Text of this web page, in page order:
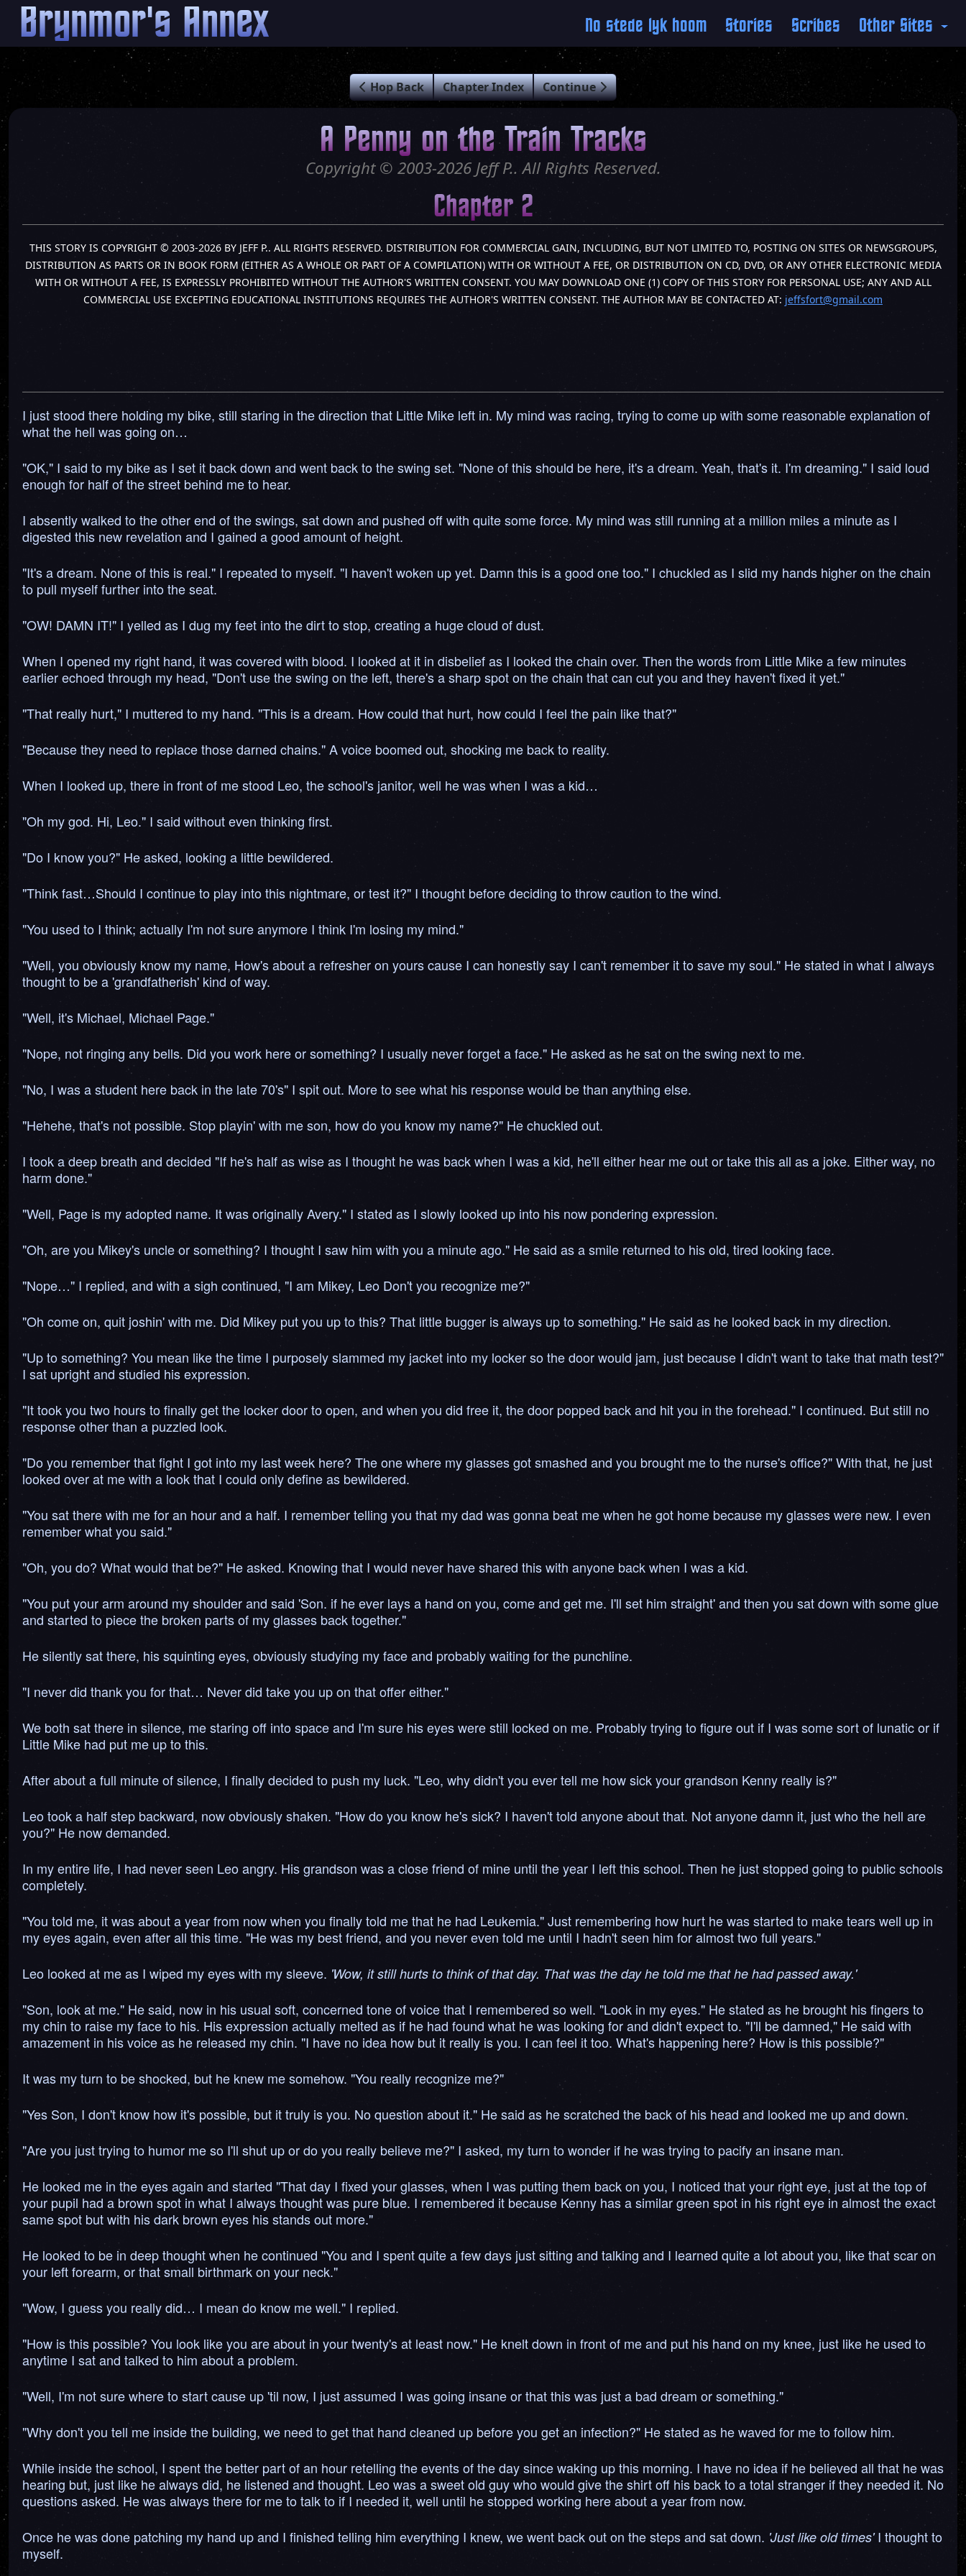
Brynmor's Annex No stede lyk hoom Stories Scribes Other Sites
Hop Back Chapter Index Continue
A Penny on the Train Tracks
Copyright © 2003-2026 Jeff P.. All Rights Reserved.
Chapter 2
THIS STORY IS COPYRIGHT © 2003-2026 BY JEFF P.. ALL RIGHTS RESERVED. DISTRIBUTION FOR COMMERCIAL GAIN, INCLUDING, BUT NOT LIMITED TO, POSTING ON SITES OR NEWSGROUPS,
DISTRIBUTION AS PARTS OR IN BOOK FORM (EITHER AS A WHOLE OR PART OF A COMPILATION) WITH OR WITHOUT A FEE, OR DISTRIBUTION ON CD, DVD, OR ANY OTHER ELECTRONIC MEDIA
WITH OR WITHOUT A FEE, IS EXPRESSLY PROHIBITED WITHOUT THE AUTHOR'S WRITTEN CONSENT. YOU MAY DOWNLOAD ONE (1) COPY OF THIS STORY FOR PERSONAL USE; ANY AND ALL
COMMERCIAL USE EXCEPTING EDUCATIONAL INSTITUTIONS REQUIRES THE AUTHOR'S WRITTEN CONSENT. THE AUTHOR MAY BE CONTACTED AT: jeffsfort@gmail.com
I just stood there holding my bike, still staring in the direction that Little Mike left in. My mind was racing, trying to come up with some reasonable explanation of
what the hell was going on…
"OK," I said to my bike as I set it back down and went back to the swing set. "None of this should be here, it's a dream. Yeah, that's it. I'm dreaming." I said loud
enough for half of the street behind me to hear.
I absently walked to the other end of the swings, sat down and pushed off with quite some force. My mind was still running at a million miles a minute as I
digested this new revelation and I gained a good amount of height.
"It's a dream. None of this is real." I repeated to myself. "I haven't woken up yet. Damn this is a good one too." I chuckled as I slid my hands higher on the chain
to pull myself further into the seat.
"OW! DAMN IT!" I yelled as I dug my feet into the dirt to stop, creating a huge cloud of dust.
When I opened my right hand, it was covered with blood. I looked at it in disbelief as I looked the chain over. Then the words from Little Mike a few minutes
earlier echoed through my head, "Don't use the swing on the left, there's a sharp spot on the chain that can cut you and they haven't fixed it yet."
"That really hurt," I muttered to my hand. "This is a dream. How could that hurt, how could I feel the pain like that?"
"Because they need to replace those darned chains." A voice boomed out, shocking me back to reality.
When I looked up, there in front of me stood Leo, the school's janitor, well he was when I was a kid…
"Oh my god. Hi, Leo." I said without even thinking first.
"Do I know you?" He asked, looking a little bewildered.
"Think fast…Should I continue to play into this nightmare, or test it?" I thought before deciding to throw caution to the wind.
"You used to I think; actually I'm not sure anymore I think I'm losing my mind."
"Well, you obviously know my name, How's about a refresher on yours cause I can honestly say I can't remember it to save my soul." He stated in what I always
thought to be a 'grandfatherish' kind of way.
"Well, it's Michael, Michael Page."
"Nope, not ringing any bells. Did you work here or something? I usually never forget a face." He asked as he sat on the swing next to me.
"No, I was a student here back in the late 70's" I spit out. More to see what his response would be than anything else.
"Hehehe, that's not possible. Stop playin' with me son, how do you know my name?" He chuckled out.
I took a deep breath and decided "If he's half as wise as I thought he was back when I was a kid, he'll either hear me out or take this all as a joke. Either way, no
harm done."
"Well, Page is my adopted name. It was originally Avery." I stated as I slowly looked up into his now pondering expression.
"Oh, are you Mikey's uncle or something? I thought I saw him with you a minute ago." He said as a smile returned to his old, tired looking face.
"Nope…" I replied, and with a sigh continued, "I am Mikey, Leo Don't you recognize me?"
"Oh come on, quit joshin' with me. Did Mikey put you up to this? That little bugger is always up to something." He said as he looked back in my direction.
"Up to something? You mean like the time I purposely slammed my jacket into my locker so the door would jam, just because I didn't want to take that math test?"
I sat upright and studied his expression.
"It took you two hours to finally get the locker door to open, and when you did free it, the door popped back and hit you in the forehead." I continued. But still no
response other than a puzzled look.
"Do you remember that fight I got into my last week here? The one where my glasses got smashed and you brought me to the nurse's office?" With that, he just
looked over at me with a look that I could only define as bewildered.
"You sat there with me for an hour and a half. I remember telling you that my dad was gonna beat me when he got home because my glasses were new. I even
remember what you said."
"Oh, you do? What would that be?" He asked. Knowing that I would never have shared this with anyone back when I was a kid.
"You put your arm around my shoulder and said 'Son. if he ever lays a hand on you, come and get me. I'll set him straight' and then you sat down with some glue
and started to piece the broken parts of my glasses back together."
He silently sat there, his squinting eyes, obviously studying my face and probably waiting for the punchline.
"I never did thank you for that… Never did take you up on that offer either."
We both sat there in silence, me staring off into space and I'm sure his eyes were still locked on me. Probably trying to figure out if I was some sort of lunatic or if
Little Mike had put me up to this.
After about a full minute of silence, I finally decided to push my luck. "Leo, why didn't you ever tell me how sick your grandson Kenny really is?"
Leo took a half step backward, now obviously shaken. "How do you know he's sick? I haven't told anyone about that. Not anyone damn it, just who the hell are
you?" He now demanded.
In my entire life, I had never seen Leo angry. His grandson was a close friend of mine until the year I left this school. Then he just stopped going to public schools
completely.
"You told me, it was about a year from now when you finally told me that he had Leukemia." Just remembering how hurt he was started to make tears well up in
my eyes again, even after all this time. "He was my best friend, and you never even told me until I hadn't seen him for almost two full years."
Leo looked at me as I wiped my eyes with my sleeve. 'Wow, it still hurts to think of that day. That was the day he told me that he had passed away.'
"Son, look at me." He said, now in his usual soft, concerned tone of voice that I remembered so well. "Look in my eyes." He stated as he brought his fingers to
my chin to raise my face to his. His expression actually melted as if he had found what he was looking for and didn't expect to. "I'll be damned," He said with
amazement in his voice as he released my chin. "I have no idea how but it really is you. I can feel it too. What's happening here? How is this possible?"
It was my turn to be shocked, but he knew me somehow. "You really recognize me?"
"Yes Son, I don't know how it's possible, but it truly is you. No question about it." He said as he scratched the back of his head and looked me up and down.
"Are you just trying to humor me so I'll shut up or do you really believe me?" I asked, my turn to wonder if he was trying to pacify an insane man.
He looked me in the eyes again and started "That day I fixed your glasses, when I was putting them back on you, I noticed that your right eye, just at the top of
your pupil had a brown spot in what I always thought was pure blue. I remembered it because Kenny has a similar green spot in his right eye in almost the exact
same spot but with his dark brown eyes his stands out more."
He looked to be in deep thought when he continued "You and I spent quite a few days just sitting and talking and I learned quite a lot about you, like that scar on
your left forearm, or that small birthmark on your neck."
"Wow, I guess you really did… I mean do know me well." I replied.
"How is this possible? You look like you are about in your twenty's at least now." He knelt down in front of me and put his hand on my knee, just like he used to
anytime I sat and talked to him about a problem.
"Well, I'm not sure where to start cause up 'til now, I just assumed I was going insane or that this was just a bad dream or something."
"Why don't you tell me inside the building, we need to get that hand cleaned up before you get an infection?" He stated as he waved for me to follow him.
While inside the school, I spent the better part of an hour retelling the events of the day since waking up this morning. I have no idea if he believed all that he was
hearing but, just like he always did, he listened and thought. Leo was a sweet old guy who would give the shirt off his back to a total stranger if they needed it. No
questions asked. He was always there for me to talk to if I needed it, well until he stopped working here about a year from now.
Once he was done patching my hand up and I finished telling him everything I knew, we went back out on the steps and sat down. 'Just like old times'I thought to
myself.